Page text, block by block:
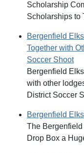
Scholarship
Scholarships to
Bergenfield
Together with
Soccer Shoot
Bergenfield
with other
District Soccer
Bergenfield
The
Drop Box a